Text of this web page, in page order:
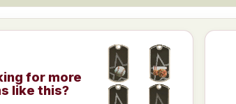
for more
like this?